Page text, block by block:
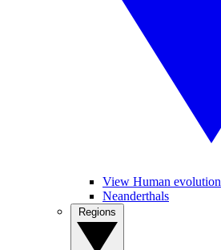
View Human evolution
Neanderthals